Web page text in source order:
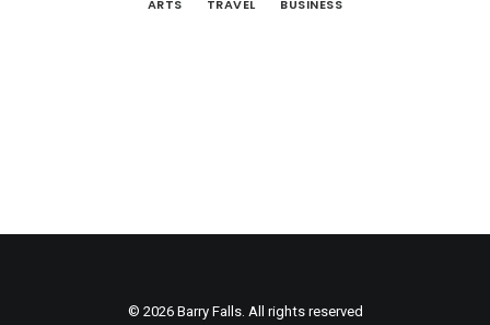
ARTS
TRAVEL BUSINESS
© 2026 Barry Falls. All rights reserved